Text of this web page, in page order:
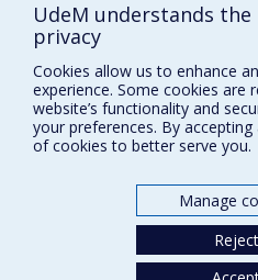
Terms of use
Cookie Settings
UdeM understands
privacy
Cookies allow us to enhance
experience. Some cookies are
website’s functionality and
your preferences. By
of cookies to better serve you.
Manage